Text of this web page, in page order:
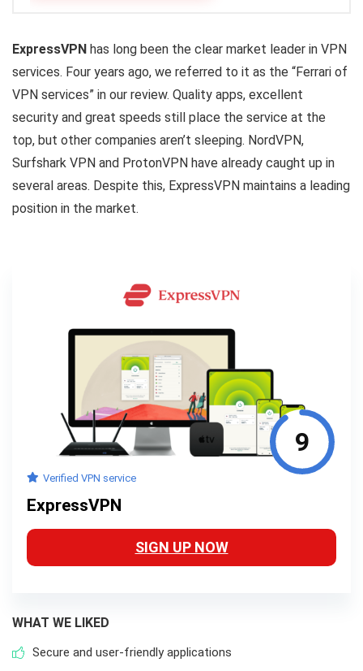
ExpressVPN has long been the clear market leader in VPN
services. Four years ago, we referred to it as the “Ferrari of
VPN services” in our review. Quality apps, excellent
security and great speeds still place the service at the
top, but other companies aren’t sleeping. NordVPN,
Surfshark VPN and ProtonVPN have already caught up in
several areas. Despite this, ExpressVPN maintains a leading
position in the market.
9
Verified VPN service
ExpressVPN
SIGN UP NOW
WHAT WE LIKED
Secure and user-friendly applications